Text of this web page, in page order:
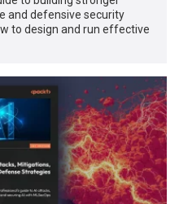
and defensive security
to design and run effective